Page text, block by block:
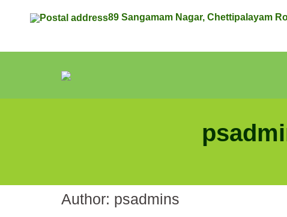
89 Sangamam Nagar, Chettipalayam
Author: psadmins